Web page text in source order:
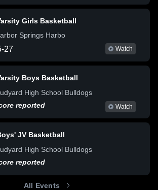
Girls Basketball
Springs Harbo
-27 Watch
Boys Basketball
High School Bulldogs
reported
Watch
JV Basketball
High School Bulldogs
reported
All Events